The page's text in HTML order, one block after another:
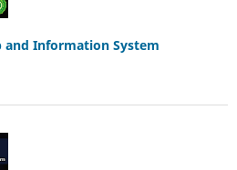
and Information System